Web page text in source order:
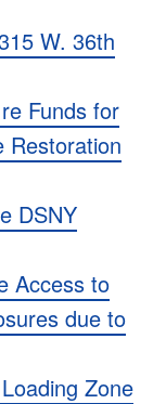
W. 36th
Funds for
Restoration
DSNY
Access to
due to
Zone